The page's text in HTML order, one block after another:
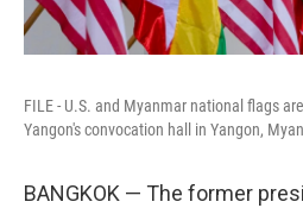
FILE - U.S. and Myanmar national flags
Yangon's convocation hall in Yangon,
BANGKOK — The former